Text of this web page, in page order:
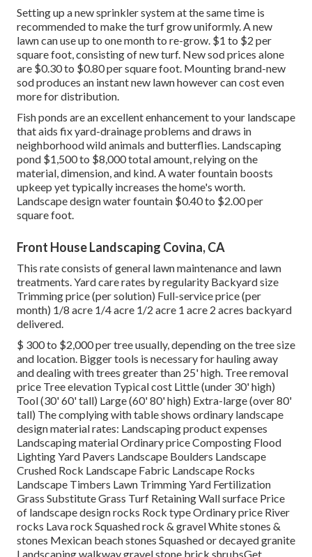
Setting up a new sprinkler system at the same time is
recommended to make the turf grow uniformly. A new
lawn can use up to one month to re-grow. $1 to $2 per
square foot, consisting of new turf. Newsod prices alone
are $0.30 to $0.80 per square foot. Mounting brand-new
sod produces an instant new lawn however can cost even
more for distribution.
Fish ponds are an excellent enhancement to your landscape
that aids fix yard-drainage problems and draws in
neighborhood wild animals and butterflies. Landscaping
pond $1,500 to $8,000 total amount, relying on the
material, dimension, and kind. A water fountain boosts
upkeep yet typically increases the home's worth.
Landscape design water fountain $0.40 to $2.00 per
square foot.
Front House Landscaping Covina, CA
This rate consists of general lawn maintenance and lawn
treatments. Yard care rates by regularity Backyard size
Trimming price (per solution) Full-service price (per
month) 1/8 acre 1/4 acre 1/2 acre 1 acre 2 acres backyard
delivered.
$ 300 to $2,000 per tree usually, depending on the tree size
and location. Bigger tools is necessary for hauling away
and dealing with trees greater than 25' high. Tree removal
price Tree elevation Typical cost Little (under 30' high)
Tool (30' 60' tall) Large (60' 80' high) Extra-large (over 80'
tall) The complying with table shows ordinary landscape
design material rates: Landscaping product expenses
Landscaping material Ordinary price Composting Flood
Lighting Yard Pavers Landscape Boulders Landscape
Crushed Rock Landscape Fabric Landscape Rocks
Landscape Timbers Lawn Trimming Yard Fertilization
Grass Substitute Grass Turf Retaining Wall surface Price
of landscape design rocks Rock type Ordinary price River
rocks Lava rock Squashed rock & gravel White stones &
stones Mexican beach stones Squashed or decayed granite
Landscaping walkway gravel stone brick shrubsGet